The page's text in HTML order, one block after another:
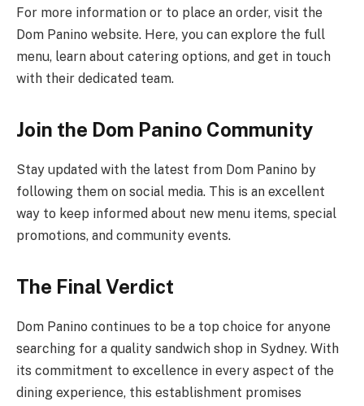
For more information or to place an order, visit the
Dom Panino website. Here, you can explore the full
menu, learn about catering options, and get in touch
with their dedicated team.
Join the Dom Panino Community
Stay updated with the latest from Dom Panino by
following them on social media. This is an excellent
way to keep informed about new menu items, special
promotions, and community events.
The Final Verdict
Dom Panino continues to be a top choice for anyone
searching for a quality sandwich shop in Sydney. With
its commitment to excellence in every aspect of the
dining experience, this establishment promises